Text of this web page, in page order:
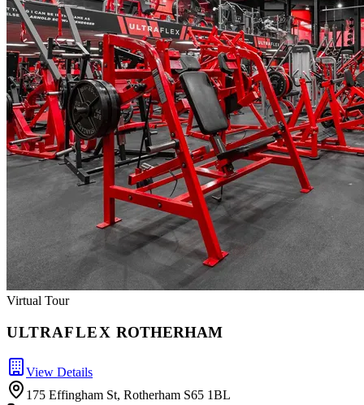
Virtual Tour
ULTRAFLEX ROTHERHAM
View Details
175 Effingham St, Rotherham S65 1BL